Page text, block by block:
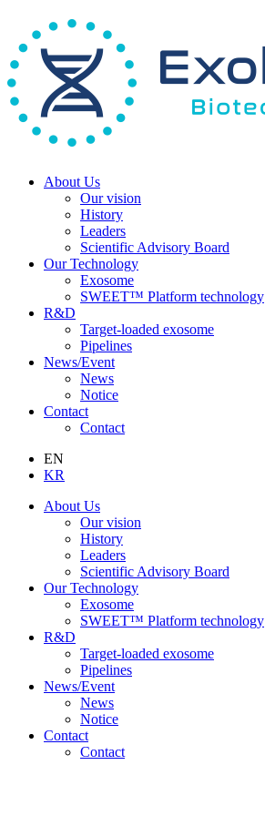
About Us
Our vision
History
Leaders
Scientific Advisory Board
Our Technology
Exosome
SWEET™ Platform technology
R&D
Target-loaded exosome
Pipelines
News/Event
News
Notice
Contact
Contact
EN
KR
About Us
Our vision
History
Leaders
Scientific Advisory Board
Our Technology
Exosome
SWEET™ Platform technology
R&D
Target-loaded exosome
Pipelines
News/Event
News
Notice
Contact
Contact